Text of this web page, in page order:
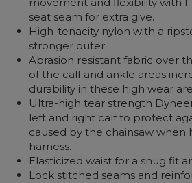
movement and flexibility with
seat seam for extra give.
High-tenacity nylon with a
stronger outer.
Abrasion resistant fabric over
of the calf and ankle areas
durability in these high wear
Ultra-high tear strength
left and right calf to protect
caused by the chainsaw when
harness.
Elasticized waist for a snug fit
Lock stitched seams and